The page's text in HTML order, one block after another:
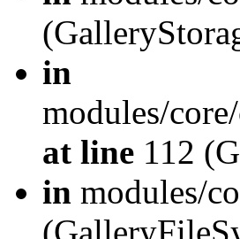
in
modules/
at line 112
in modules/